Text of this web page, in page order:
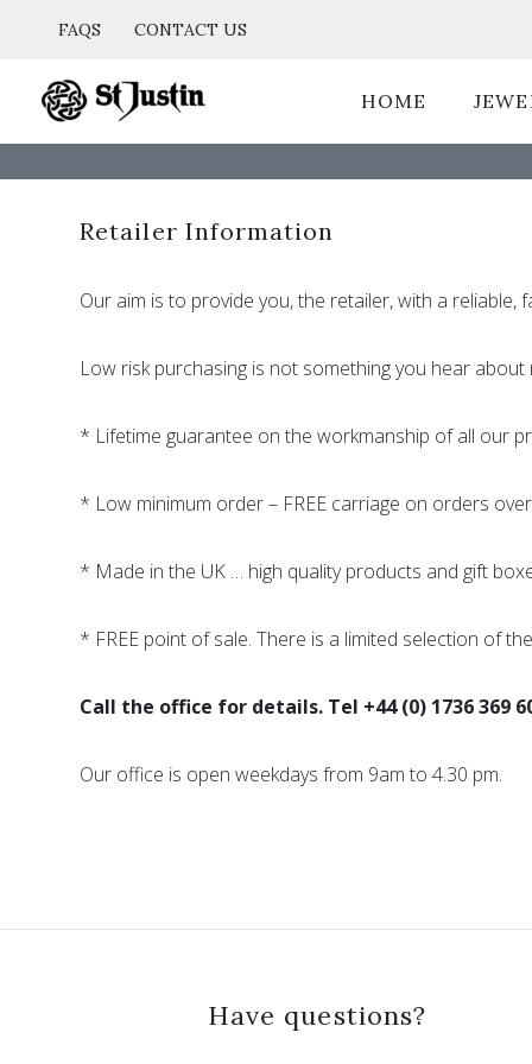
content
FAQS CONTACT US
HOME
Retailer Information
Our aim is to provide you, the retailer, with a
Low risk purchasing is not something you hear
* Lifetime guarantee on the workmanship of all our
* Low minimum order – FREE carriage on orders
* Made in the UK … high quality products and gift
* FREE point of sale. There is a limited selection of
Call the office for details. Tel +44 (0) 1736 369
Our office is open weekdays from 9am to 4.30 pm.
Have questions?